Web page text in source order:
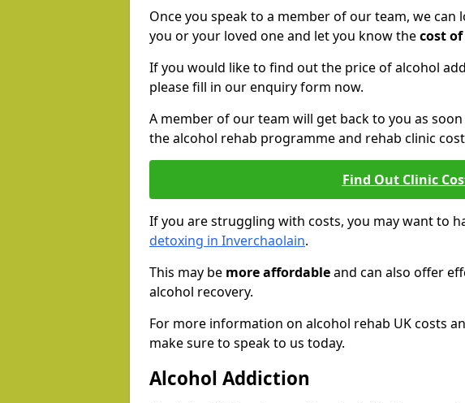
Once you speak to a member of our team, we
you or your loved one and let you know thecost
If you would like to find out the price of alcohol
please fill in our enquiry form now.
A member of our team will get back to you as
the alcohol rehab programme and rehab clinic
Find Out Clinic
If you are struggling with costs, you may want to
detoxing in Inverchaolain.
This may be more affordableand can also offer
alcohol recovery.
For more information on alcohol rehab UK costs
make sure to speak to us today.
Alcohol Addiction